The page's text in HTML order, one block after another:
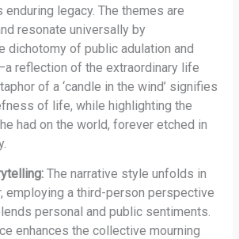
enduring legacy. The themes are
resonate universally by
dichotomy of public adulation and
reflection of the extraordinary life
of a ‘candle in the wind’ signifies
of life, while highlighting the
had on the world, forever etched in
The narrative style unfolds in
employing a third-person perspective
personal and public sentiments.
enhances the collective mourning